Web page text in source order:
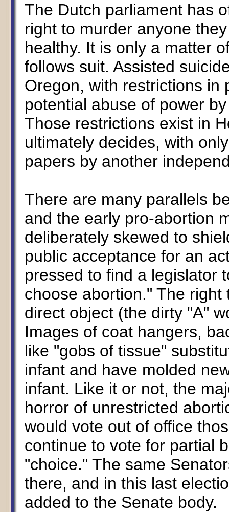
The Dutch parliament has
right to murder anyone
healthy. It is only a matter
follows suit. Assisted
Oregon, with restrictions in
potential abuse of power
Those restrictions exist in
ultimately decides, with
papers by another
There are many parallels
and the early pro-abortion
deliberately skewed to
public acceptance for an
pressed to find a legislator
choose abortion." The
direct object (the dirty "A"
Images of coat hangers,
like "gobs of tissue"
infant and have molded
infant. Like it or not, the
horror of unrestricted
would vote out of office
continue to vote for partial
"choice." The same
there, and in this last
added to the Senate body.